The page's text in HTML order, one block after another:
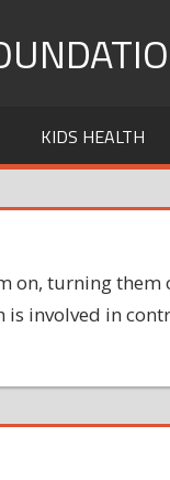
KIDS HEALTH
on, turning them
involved in